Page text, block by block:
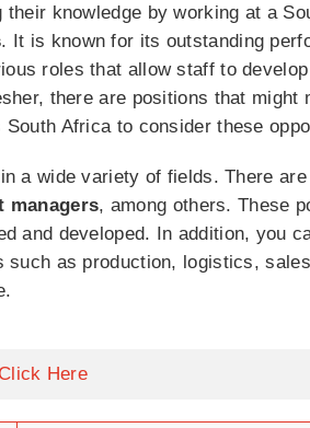
knowledge by working at a
. It is known for its outstanding
roles that allow staff to
there are positions that
Africa to consider these
a wide variety of fields. There
managers, among others. These
and developed. In addition, you
as production, logistics,
Click Here